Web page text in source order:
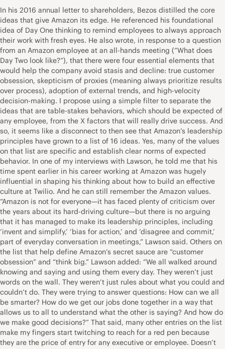
In his 2016 annual letter to shareholders, Bezos distilled the core
ideas that give Amazon its edge. He referenced his foundational
idea of Day One thinking to remind employees to always approach
their work with fresh eyes. He also wrote, in response to a question
from an Amazon employee at an all-hands meeting (“What does
Day Two look like?”), that there were four essential elements that
would help the company avoid stasis and decline: true customer
obsession, skepticism of proxies (meaning always prioritize results
over process), adoption of external trends, and high-velocity
decision-making. I propose using a simple filter to separate the
ideas that are table-stakes behaviors, which should be expected of
any employee, from the X factors that will really drive success. And
so, it seems like a disconnect to then see that Amazon’s leadership
principles have grown to a list of 16 ideas. Yes, many of the values
on that list are specific and establish clear norms of expected
behavior. In one of my interviews with Lawson, he told me that his
time spent earlier in his career working at Amazon was hugely
influential in shaping his thinking about how to build an effective
culture at Twilio. And he can still remember the Amazon values.
“Amazon is not for everyone—it has faced plenty of criticism over
the years about its hard-driving culture—but there is no arguing
that it has managed to make its leadership principles, including
‘invent and simplify,’ ‘bias for action,’ and ‘disagree and commit,’
part of everyday conversation in meetings,” Lawson said. Others on
the list that help define Amazon’s secret sauce are “customer
obsession” and “think big.” Lawson added: “We all walked around
knowing and saying and using them every day. They weren’t just
words on the wall. They weren’t just rules about what you could and
couldn’t do. They were trying to answer questions: How can we all
be smarter? How do we get our jobs done together in a way that
allows us to all to understand what the other is saying? And how do
we make good decisions?” That said, many other entries on the list
make my fingers start twitching to reach for a red pen because
they are the price of entry for any executive or employee. Doesn’t